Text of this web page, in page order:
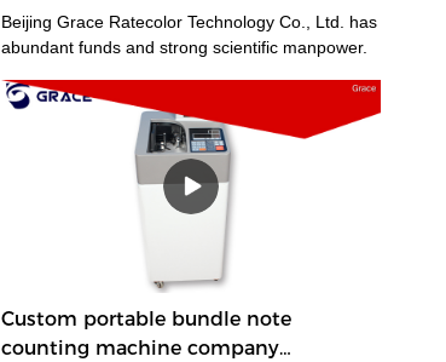
Beijing Grace Ratecolor Technology Co., Ltd. has
abundant funds and strong scientific manpower.
Custom portable bundle note
counting machine company